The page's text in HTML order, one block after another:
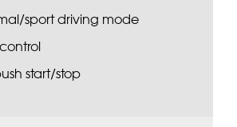
sport driving mode
start/stop